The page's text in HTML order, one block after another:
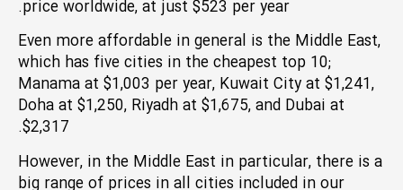
price worldwide, at just $523 per year.
Even more affordable in general is the Middle East,
which has five cities in the cheapest top 10;
Manama at $1,003 per year, Kuwait City at $1,241,
Doha at $1,250, Riyadh at $1,675, and Dubai at
$2,317.
However, in the Middle East in particular, there is a
big range of prices in all cities included in our